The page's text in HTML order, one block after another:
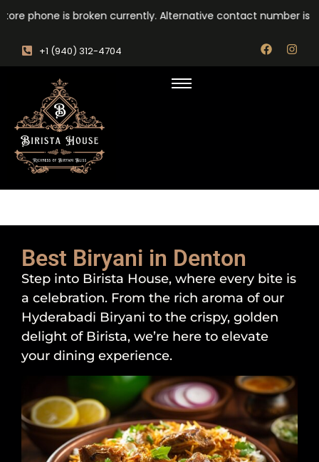
phone is broken currently. Alternative contact number is :
‎+1 (940) 312-4704
Best Biryani in Denton
Step into Birista House, where every bite is
a celebration. From the rich aroma of our
Hyderabadi Biryani to the crispy, golden
delight of Birista, we’re here to elevate
your dining experience.